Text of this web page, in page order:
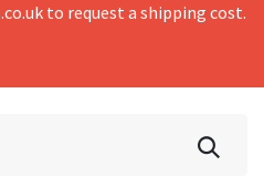
to request a shipping cost.